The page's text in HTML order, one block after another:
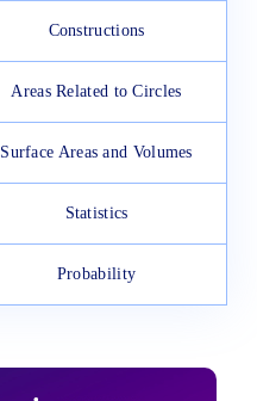
Constructions
Areas Related to Circles
Surface Areas and Volumes
Statistics
Probability